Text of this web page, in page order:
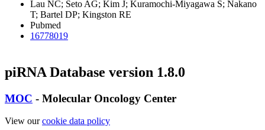
Lau NC; Seto AG; Kim J; Kuramochi-Miyagawa S; Nakano
T; Bartel DP; Kingston RE
Pubmed
16778019
piRNA Database version 1.8.0
MOC - Molecular Oncology Center
View ourcookie data policy